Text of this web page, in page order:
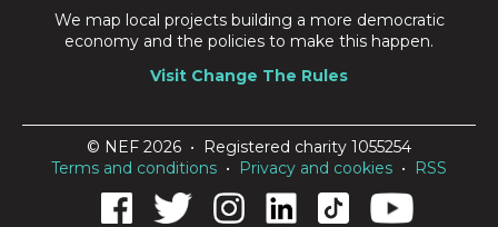
We map local projects building a more democratic
economy and the policies to make this happen.
Visit Change The Rules
© NEF 2026 • Registered charity 1055254
Terms and conditions • Privacy and cookies • RSS